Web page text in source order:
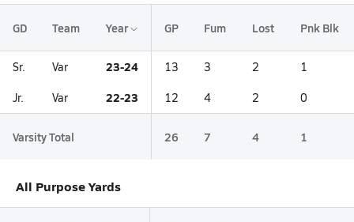
GD Team Year GP Fum Lost Pnk Blk
Sr. Var 23-24 13 3 2 1
Jr. Var 22-23 12 4 2 0
Varsity Total 26 7 4 1
All Purpose Yards